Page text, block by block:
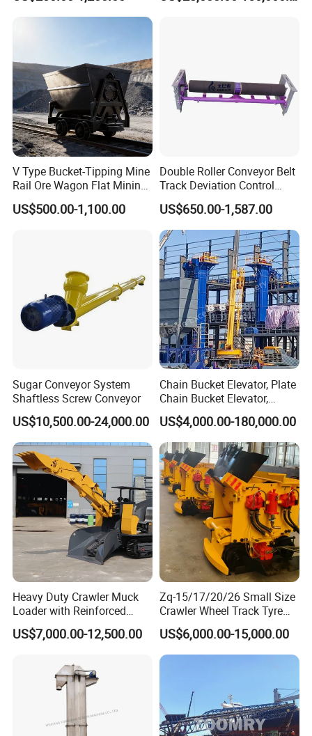
Industry
V Type Bucket-Tipping Mine
Rail Ore Wagon Flat Mining
Car Underground Mining
Tipping Cart Manufacturer
US$500.00-1,100.00
Double Roller Conveyor Belt
Track Deviation Control
Tracker Trainer Correction
Alignment Tracking Aligner
Aligning Corrector Prevent
Mistracking
US$650.00-1,587.00
Sugar Conveyor System
Shaftless Screw Conveyor
US$10,500.00-24,000.00
Chain Bucket Elevator, Plate
Chain Bucket Elevator,
Grain/Cement/Sand
/Silo/Limestone/Powder/S
ugar/Coal /Fertilizer Bucket
Elevator, Rice Mill Elevator
US$4,000.00-180,000.00
Heavy Duty Crawler Muck
Loader with Reinforced
Frame for Demanding
Mining and Tunneling
US$7,000.00-12,500.00
Zq-15/17/20/26 Small Size
Crawler Wheel Track Tyre
Pneumatic Rocker Shovel
Loader Rock Mucking
Machine Customized Model
US$6,000.00-15,000.00